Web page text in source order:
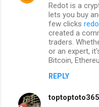
Redot is a
lets you buy
few clicks
created a
traders.
or an expert,
Bitcoin,
REPLY